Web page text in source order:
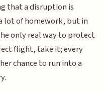
that a disruption is
lot of homework, but in
only real way to protect
flight, take it; every
chance to run into a